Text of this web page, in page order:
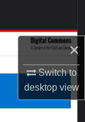
×
Switch to
desktopview